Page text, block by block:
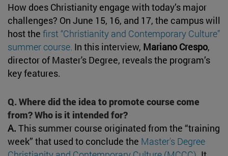
How does Christianity engage with today’s major
challenges? On June 15, 16, and 17, the campus will
host the first “Christianity and Contemporary Culture”
summer course. In this interview, Mariano Crespo,
director of Master's Degree, reveals the program’s
key features.
Q. Where did the idea to promote course come
from? Who is it intended for?
A. This summer course originated from the “training
week” that used to conclude the Master's Degree